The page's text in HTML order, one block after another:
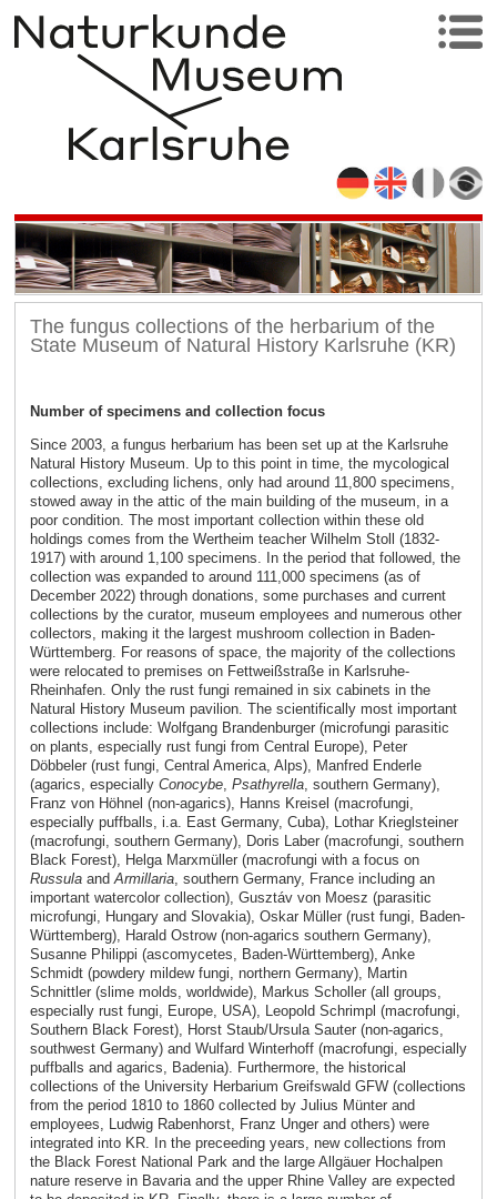
The fungus collections of the herbarium of the
State Museum of Natural History Karlsruhe (KR)
Number of specimens and collection focus
Since 2003, a fungus herbarium has been set up at the Karlsruhe
Natural History Museum. Up to this point in time, the mycological
collections, excluding lichens, only had around 11,800 specimens,
stowed away in the attic of the main building of the museum, in a
poor condition. The most important collection within these old
holdings comes from the Wertheim teacher Wilhelm Stoll (1832-
1917) with around 1,100 specimens. In the period that followed, the
collection was expanded to around 111,000 specimens (as of
December 2022) through donations, some purchases and current
collections by the curator, museum employees and numerous other
collectors, making it the largest mushroom collection in Baden-
Württemberg. For reasons of space, the majority of the collections
were relocated to premises on Fettweißstraße in Karlsruhe-
Rheinhafen. Only the rust fungi remained in six cabinets in the
Natural History Museum pavilion. The scientifically most important
collections include: Wolfgang Brandenburger (microfungi parasitic
on plants, especially rust fungi from Central Europe), Peter
Döbbeler (rust fungi, Central America, Alps), Manfred Enderle
(agarics, especially Conocybe, Psathyrella, southern Germany),
Franz von Höhnel (non-agarics), Hanns Kreisel (macrofungi,
especially puffballs, i.a. East Germany, Cuba), Lothar Krieglsteiner
(macrofungi, southern Germany), Doris Laber (macrofungi, southern
Black Forest), Helga Marxmüller (macrofungi with a focus on
RussulaandArmillaria, southern Germany, France including an
important watercolor collection), Gusztáv von Moesz (parasitic
microfungi, Hungary and Slovakia), Oskar Müller (rust fungi, Baden-
Württemberg), Harald Ostrow (non-agarics southern Germany),
Susanne Philippi (ascomycetes, Baden-Württemberg), Anke
Schmidt (powdery mildew fungi, northern Germany), Martin
Schnittler (slime molds, worldwide), Markus Scholler (all groups,
especially rust fungi, Europe, USA), Leopold Schrimpl (macrofungi,
Southern Black Forest), Horst Staub/Ursula Sauter (non-agarics,
southwest Germany) and Wulfard Winterhoff (macrofungi, especially
puffballs and agarics, Badenia). Furthermore, the historical
collections of the University Herbarium Greifswald GFW (collections
from the period 1810 to 1860 collected by Julius Münter and
employees, Ludwig Rabenhorst, Franz Unger and others) were
integrated into KR. In the preceeding years, new collections from
the Black Forest National Park and the large Allgäuer Hochalpen
nature reserve in Bavaria and the upper Rhine Valley are expected